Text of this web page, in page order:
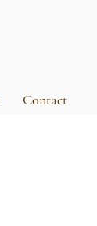
Contact